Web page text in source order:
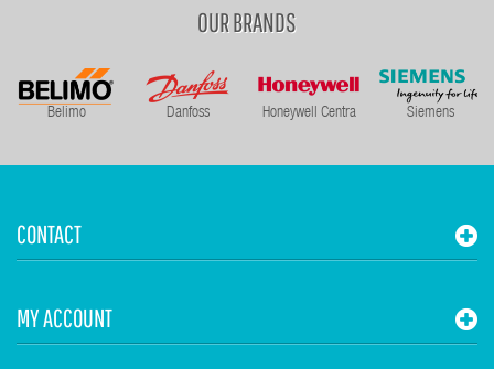
OUR BRANDS
Belimo Danfoss Honeywell Centra Siemens
CONTACT
MY ACCOUNT